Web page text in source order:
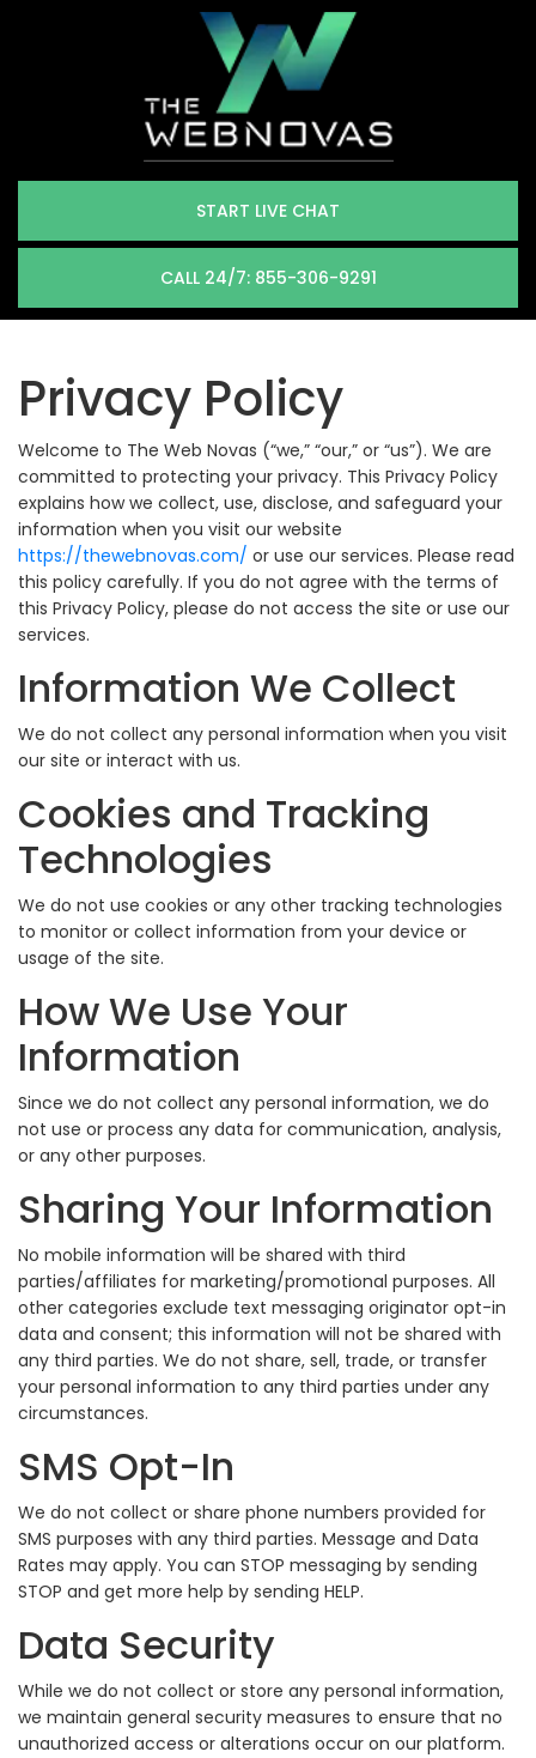
START LIVE CHAT
CALL 24/7: 855-306-9291
Privacy Policy
Welcome to The Web Novas (“we,” “our,” or “us”). We are
committed to protecting your privacy. This Privacy Policy
explains how we collect, use, disclose, and safeguard your
information when you visit our website
https://thewebnovas.com/ or use our services. Please read
this policy carefully. If you do not agree with the terms of
this Privacy Policy, please do not access the site or use our
services.
Information We Collect
We do not collect any personal information when you visit
our site or interact with us.
Cookies and Tracking
Technologies
We do not use cookies or any other tracking technologies
to monitor or collect information from your device or
usage of the site.
How We Use Your
Information
Since we do not collect any personal information, we do
not use or process any data for communication, analysis,
or any other purposes.
Sharing Your Information
No mobile information will be shared with third
parties/affiliates for marketing/promotional purposes. All
other categories exclude text messaging originator opt-in
data and consent; this information will not be shared with
any third parties. We do not share, sell, trade, or transfer
your personal information to any third parties under any
circumstances.
SMS Opt-In
We do not collect or share phone numbers provided for
SMS purposes with any third parties. Message and Data
Rates may apply. You can STOP messaging by sending
STOP and get more help by sending HELP.
Data Security
While we do not collect or store any personal information,
we maintain general security measures to ensure that no
unauthorized access or alterations occur on our platform.